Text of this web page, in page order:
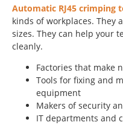
Automatic RJ45 crimping
kinds of workplaces. They
sizes. They can help your
cleanly.
Factories that make
Tools for fixing and
equipment
Makers of security
IT departments and